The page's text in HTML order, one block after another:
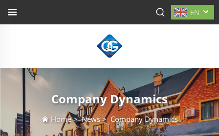
EN
Company Dynamics
Home>News>Company Dynamics